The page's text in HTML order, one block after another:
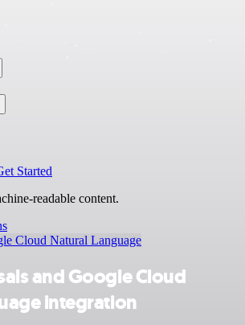
Started
readable content.
Cloud Natural Language
and Google Cloud
integration